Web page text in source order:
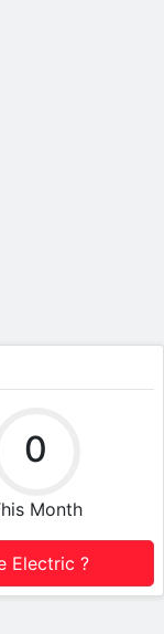
0
Month
Electric ?